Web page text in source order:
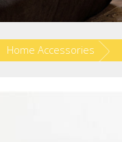
Home Accessories